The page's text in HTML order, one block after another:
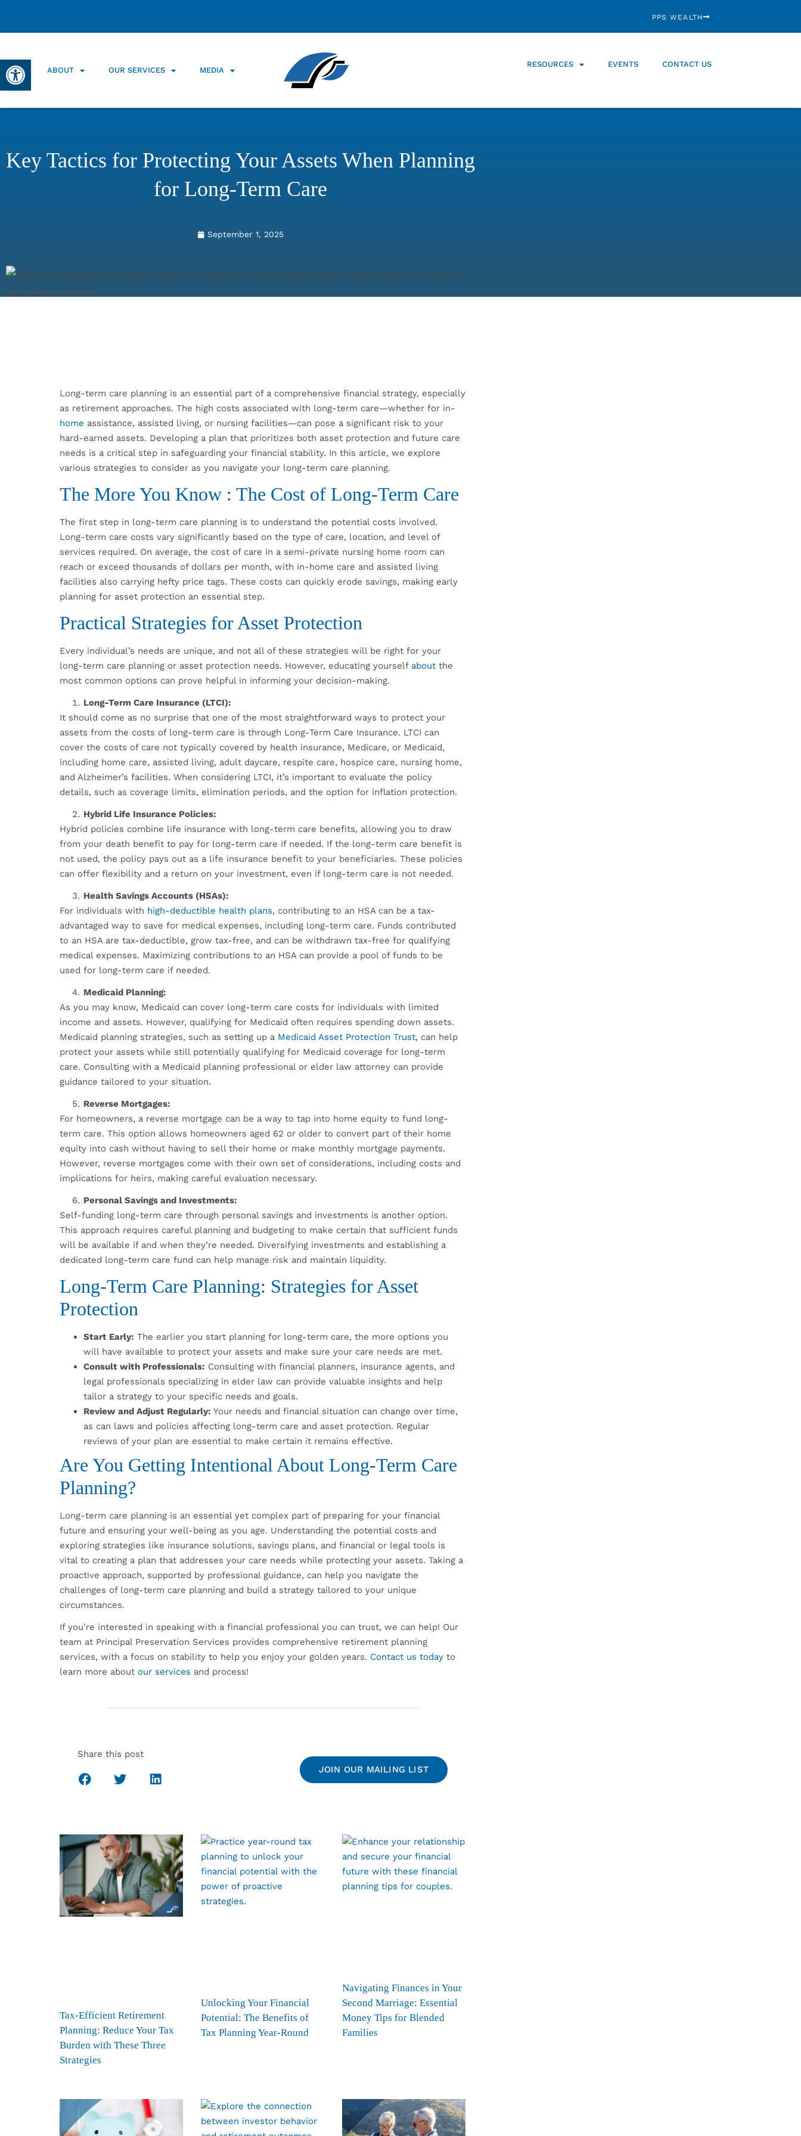
Open toolbar
PPS WEALTH
ABOUT OUR SERVICES MEDIA
RESOURCES EVENTS CONTACT US
Key Tactics for Protecting Your Assets When Planning
for Long-Term Care
September 1, 2025
Long-term care planning is an essential part of a comprehensive financial strategy, especially
as retirement approaches. The high costs associated with long-term care—whether for in-
home assistance, assisted living, or nursing facilities—can pose a significant risk to your
hard-earned assets. Developing a plan that prioritizes both asset protection and future care
needs is a critical step in safeguarding your financial stability. In this article, we explore
various strategies to consider as you navigate your long-term care planning.
The More You Know : The Cost of Long-Term Care
The first step in long-term care planning is to understand the potential costs involved.
Long-term care costs vary significantly based on the type of care, location, and level of
services required. On average, the cost of care in a semi-private nursing home room can
reach or exceed thousands of dollars per month, with in-home care and assisted living
facilities also carrying hefty price tags. These costs can quickly erode savings, making early
planning for asset protection an essential step.
Practical Strategies for Asset Protection
Every individual’s needs are unique, and not all of these strategies will be right for your
long-term care planning or asset protection needs. However, educating yourself about the
most common options can prove helpful in informing your decision-making.
Long-Term Care Insurance (LTCI):
It should come as no surprise that one of the most straightforward ways to protect your
assets from the costs of long-term care is through Long-Term Care Insurance. LTCI can
cover the costs of care not typically covered by health insurance, Medicare, or Medicaid,
including home care, assisted living, adult daycare, respite care, hospice care, nursing home,
and Alzheimer’s facilities. When considering LTCI, it’s important to evaluate the policy
details, such as coverage limits, elimination periods, and the option for inflation protection.
Hybrid Life Insurance Policies:
Hybrid policies combine life insurance with long-term care benefits, allowing you to draw
from your death benefit to pay for long-term care if needed. If the long-term care benefit is
not used, the policy pays out as a life insurance benefit to your beneficiaries. These policies
can offer flexibility and a return on your investment, even if long-term care is not needed.
Health Savings Accounts (HSAs):
For individuals with high-deductible health plans, contributing to an HSA can be a tax-
advantaged way to save for medical expenses, including long-term care. Funds contributed
to an HSA are tax-deductible, grow tax-free, and can be withdrawn tax-free for qualifying
medical expenses. Maximizing contributions to an HSA can provide a pool of funds to be
used for long-term care if needed.
Medicaid Planning:
As you may know, Medicaid can cover long-term care costs for individuals with limited
income and assets. However, qualifying for Medicaid often requires spending down assets.
Medicaid planning strategies, such as setting up a Medicaid Asset Protection Trust, can help
protect your assets while still potentially qualifying for Medicaid coverage for long-term
care. Consulting with a Medicaid planning professional or elder law attorney can provide
guidance tailored to your situation.
Reverse Mortgages:
For homeowners, a reverse mortgage can be a way to tap into home equity to fund long-
term care. This option allows homeowners aged 62 or older to convert part of their home
equity into cash without having to sell their home or make monthly mortgage payments.
However, reverse mortgages come with their own set of considerations, including costs and
implications for heirs, making careful evaluation necessary.
Personal Savings and Investments:
Self-funding long-term care through personal savings and investments is another option.
This approach requires careful planning and budgeting to make certain that sufficient funds
will be available if and when they’re needed. Diversifying investments and establishing a
dedicated long-term care fund can help manage risk and maintain liquidity.
Long-Term Care Planning: Strategies for Asset
Protection
Start Early: The earlier you start planning for long-term care, the more options you
will have available to protect your assets and make sure your care needs are met.
Consult with Professionals: Consulting with financial planners, insurance agents, and
legal professionals specializing in elder law can provide valuable insights and help
tailor a strategy to your specific needs and goals.
Review and Adjust Regularly: Your needs and financial situation can change over time,
as can laws and policies affecting long-term care and asset protection. Regular
reviews of your plan are essential to make certain it remains effective.
Are You Getting Intentional About Long-Term Care
Planning?
Long-term care planning is an essential yet complex part of preparing for your financial
future and ensuring your well-being as you age. Understanding the potential costs and
exploring strategies like insurance solutions, savings plans, and financial or legal tools is
vital to creating a plan that addresses your care needs while protecting your assets. Taking a
proactive approach, supported by professional guidance, can help you navigate the
challenges of long-term care planning and build a strategy tailored to your unique
circumstances.
If you’re interested in speaking with a financial professional you can trust, we can help! Our
team at Principal Preservation Services provides comprehensive retirement planning
services, with a focus on stability to help you enjoy your golden years. Contact us today to
learn more about our services and process!
Share this post
JOIN OUR MAILING LIST
Tax-Efficient Retirement
Planning: Reduce Your Tax
Burden with These Three
Strategies
Unlocking Your Financial
Potential: The Benefits of
Tax Planning Year-Round
Navigating Finances in Your
Second Marriage: Essential
Money Tips for Blended
Families